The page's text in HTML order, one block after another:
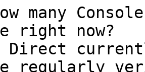
many
right now?
Direct
regularly